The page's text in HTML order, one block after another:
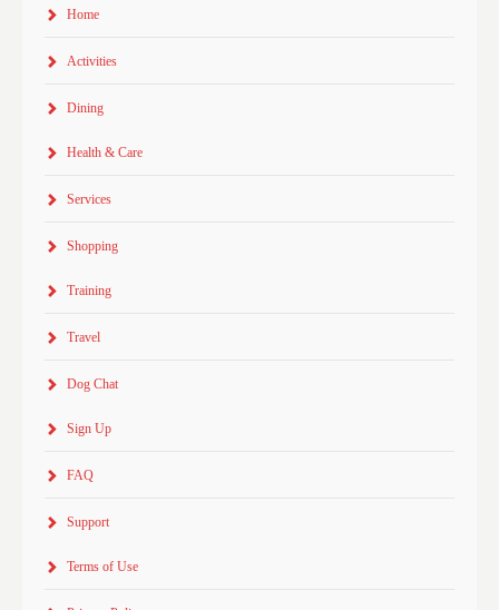
Home
Activities
Dining
Health & Care
Services
Shopping
Training
Travel
Dog Chat
Sign Up
FAQ
Support
Terms of Use